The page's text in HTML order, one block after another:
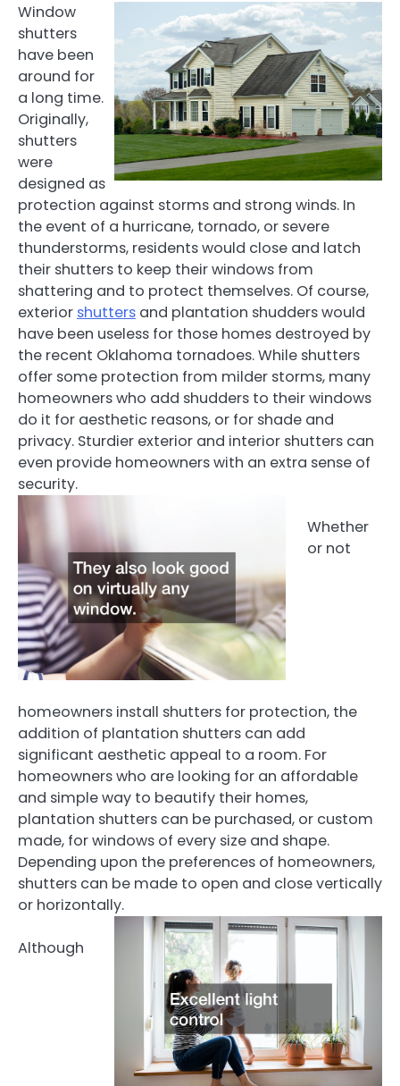
Window
shutters
have been
around for
a long time.
Originally,
shutters
were
designed as
protection against storms and strong winds. In
the event of a hurricane, tornado, or severe
thunderstorms, residents would close and latch
their shutters to keep their windows from
shattering and to protect themselves. Of course,
exterior shutters and plantation shudders would
have been useless for those homes destroyed by
the recent Oklahoma tornadoes. While shutters
offer some protection from milder storms, many
homeowners who add shudders to their windows
do it for aesthetic reasons, or for shade and
privacy. Sturdier exterior and interior shutters can
even provide homeowners with an extra sense of
security.
Whether
or not
homeowners install shutters for protection, the
addition of plantation shutters can add
significant aesthetic appeal to a room. For
homeowners who are looking for an affordable
and simple way to beautify their homes,
plantation shutters can be purchased, or custom
made, for windows of every size and shape.
Depending upon the preferences of homeowners,
shutters can be made to open and close vertically
or horizontally.
Although